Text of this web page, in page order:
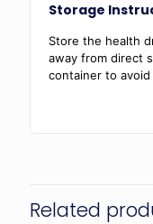
Storage
Store the health
away from direct
container to avoid
Related